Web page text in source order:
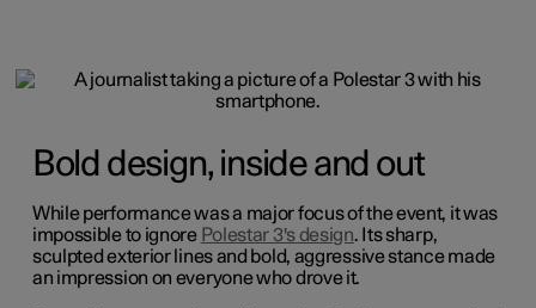
Bold design, inside and out
While performance was a major focus of the event, it was
impossible to ignore Polestar 3's design. Its sharp,
sculpted exterior lines and bold, aggressive stance made
an impression on everyone who drove it.